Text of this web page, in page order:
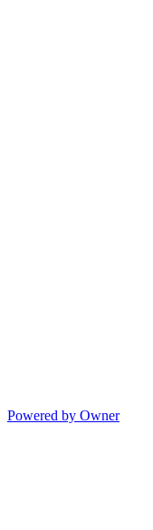
Powered by Owner